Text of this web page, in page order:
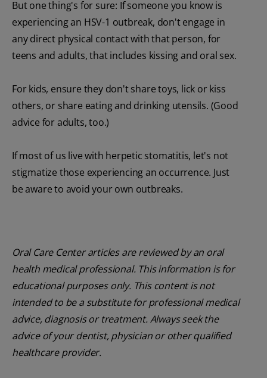
But one thing's for sure: If someone you know is
experiencing an HSV-1 outbreak, don't engage in
any direct physical contact with that person, for
teens and adults, that includes kissing and oral sex.
For kids, ensure they don't share toys, lick or kiss
others, or share eating and drinking utensils. (Good
advice for adults, too.)
If most of us live with herpetic stomatitis, let's not
stigmatize those experiencing an occurrence. Just
be aware to avoid your own outbreaks.
Oral Care Center articles are reviewed by an oral
health medical professional. This information is for
educational purposes only. This content is not
intended to be a substitute for professional medical
advice, diagnosis or treatment. Always seek the
advice of your dentist, physician or other qualified
healthcare provider.